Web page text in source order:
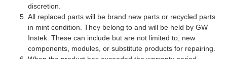
discretion.
All replaced parts will be brand new parts or recycled parts
in mint condition. They belong to and will be held by GW
Instek. These can include but are not limited to; new
components, modules, or substitute products for repairing.